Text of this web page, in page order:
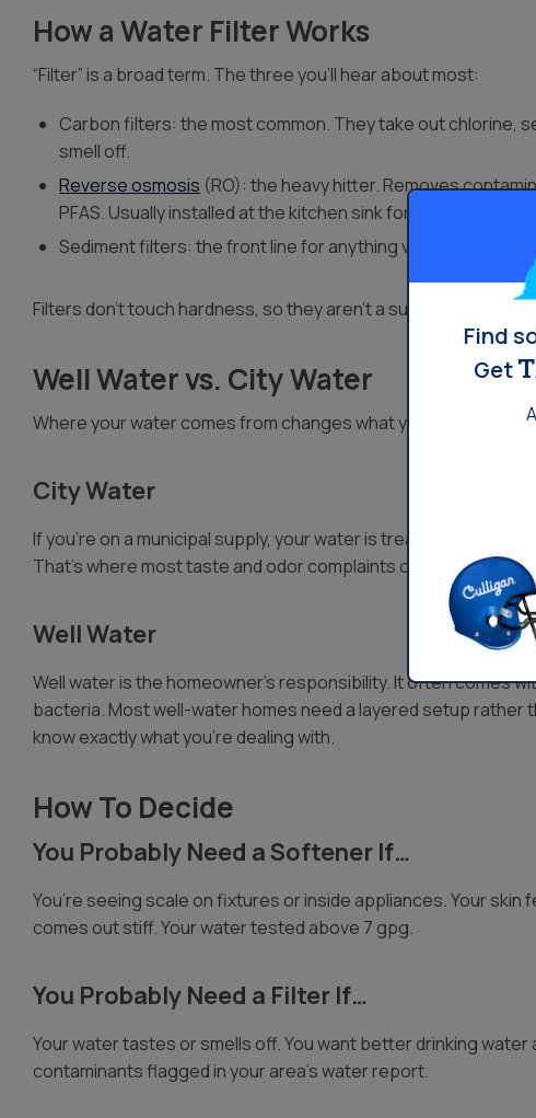
How a Water Filter Works
“Filter” is a broad term. The three you’ll hear about most:
Carbon filters: the most common. They take out chlorine,
smell off.
Reverse osmosis (RO): the heavy hitter. Removes
PFAS. Usually installed at the kitchen sink for drinking water.
Sediment filters: the front line for anything visible, like
Filters don’t touch hardness, so they aren’t a substitute for a
Well Water vs. City Water
Where your water comes from changes what you need.
City Water
If you’re on a municipal supply, your water is treated and
That’s where most taste and odor complaints come from,
Well Water
Well water is the homeowner’s responsibility. It often comes
bacteria. Most well-water homes need a layered setup rather
know exactly what you’re dealing with.
How To Decide
You Probably Need a Softener If…
You’re seeing scale on fixtures or inside appliances. Your skin
comes out stiff. Your water tested above 7 gpg.
You Probably Need a Filter If…
Your water tastes or smells off. You want better drinking water
contaminants flagged in your area’s water report.
Find
Get